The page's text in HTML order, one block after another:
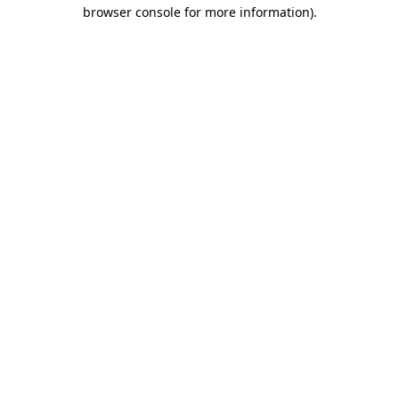
browser console for more information).